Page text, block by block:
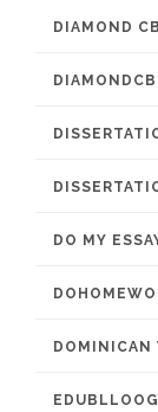
DIAMOND
DO MY
DOMINICAN